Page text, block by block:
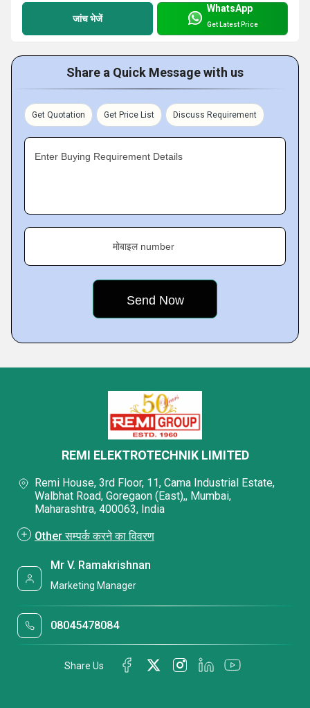
जांच भेजें
WhatsApp
Get Latest Price
Share a Quick Message with us
Get Quotation Get Price List Discuss Requirement
Enter Buying Requirement Details
मोबाइल number
REMI ELEKTROTECHNIK LIMITED
Remi House, 3rd Floor, 11, Cama Industrial Estate,
Walbhat Road, Goregaon (East),, Mumbai,
Maharashtra, 400063, India
Other सम्पर्क करने का विवरण
Mr V. Ramakrishnan
Marketing Manager
08045478084
Share Us